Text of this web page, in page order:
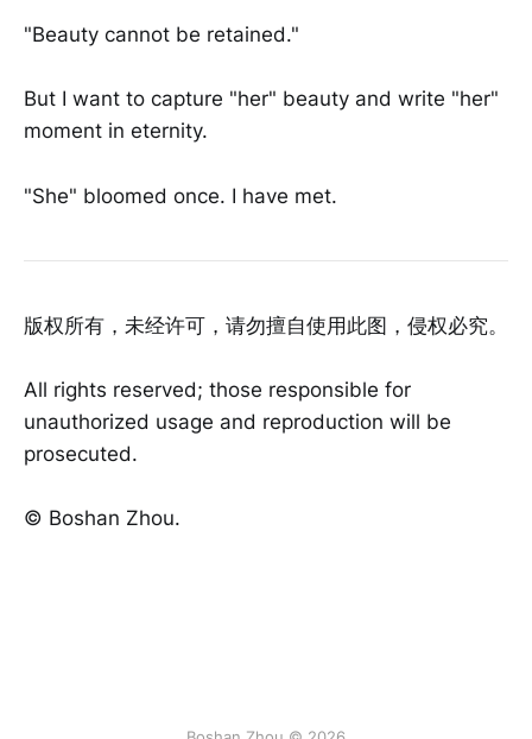
"Beauty cannot be retained."
But I want to capture "her" beauty and write "her"
moment in eternity.
"She" bloomed once. I have met.
版权所有，未经许可，请勿擅自使用此图，侵权必究。
All rights reserved; those responsible for
unauthorized usage and reproduction will be
prosecuted.
©️ Boshan Zhou.